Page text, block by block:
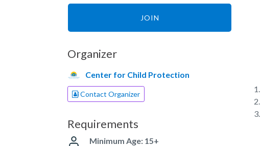
JOIN
Organizer
Center for Child Protection
Contact Organizer
Requirements
Minimum Age: 15+